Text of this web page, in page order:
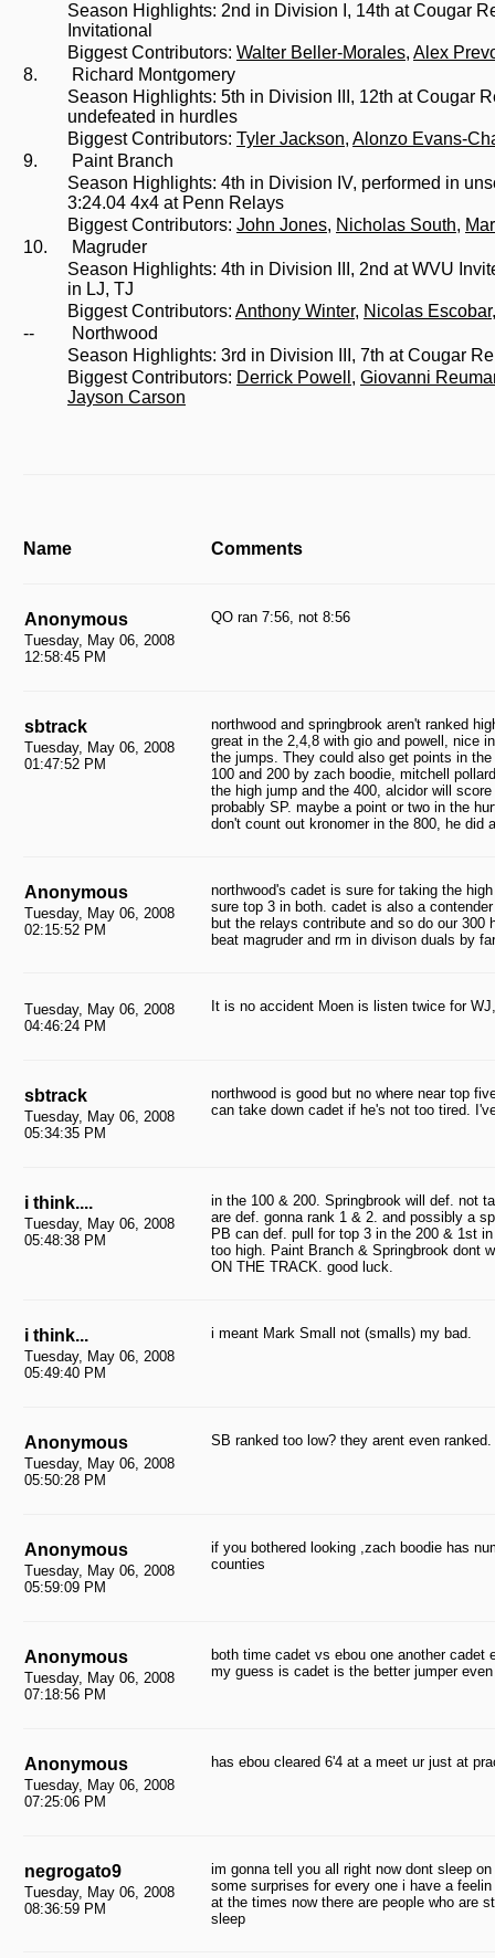
Season Highlights: 2nd in Division I, 14th at Cougar
Invitational
Biggest Contributors: Walter Beller-Morales, Alex
8.
Richard Montgomery
Season Highlights: 5th in Division III, 12th at Cougar
undefeated in hurdles
Biggest Contributors: Tyler Jackson, Alonzo Evans-
9.
Paint Branch
Season Highlights: 4th in Division IV, performed in
3:24.04 4x4 at Penn Relays
Biggest Contributors: John Jones, Nicholas South,
10.
Magruder
Season Highlights: 4th in Division III, 2nd at WVU
in LJ, TJ
Biggest Contributors: Anthony Winter, Nicolas Escobar
--
Northwood
Season Highlights: 3rd in Division III, 7th at Cougar
Biggest Contributors: Derrick Powell , Giovanni
Jayson Carson
Name Comments
Anonymous
Tuesday, May 06, 2008
12:58:45 PM
QO ran 7:56, not 8:56
sbtrack
Tuesday, May 06, 2008
01:47:52 PM
northwood and springbrook aren't ranked
great in the 2,4,8 with gio and powell, nice
the jumps. They could also get points in
100 and 200 by zach boodie, mitchell
the high jump and the 400, alcidor will
probably SP. maybe a point or two in the
don't count out kronomer in the 800, he did
Anonymous
Tuesday, May 06, 2008
02:15:52 PM
northwood's cadet is sure for taking the
sure top 3 in both. cadet is also a
but the relays contribute and so do our 300
beat magruder and rm in divison duals by
Tuesday, May 06, 2008
04:46:24 PM
It is no accident Moen is listen twice for
sbtrack
Tuesday, May 06, 2008
05:34:35 PM
northwood is good but no where near top
can take down cadet if he's not too tired.
i think....
Tuesday, May 06, 2008
05:48:38 PM
in the 100 & 200. Springbrook will def. not
are def. gonna rank 1 & 2. and possibly a
PB can def. pull for top 3 in the 200 & 1st
too high. Paint Branch & Springbrook dont
ON THE TRACK. good luck.
i think...
Tuesday, May 06, 2008
05:49:40 PM
i meant Mark Small not (smalls) my bad.
Anonymous
Tuesday, May 06, 2008
05:50:28 PM
SB ranked too low? they arent even ranked.
Anonymous
Tuesday, May 06, 2008
05:59:09 PM
if you bothered looking ,zach boodie has
counties
Anonymous
Tuesday, May 06, 2008
07:18:56 PM
both time cadet vs ebou one another cadet
my guess is cadet is the better jumper
Anonymous
Tuesday, May 06, 2008
07:25:06 PM
has ebou cleared 6'4 at a meet ur just at
negrogato9
Tuesday, May 06, 2008
08:36:59 PM
im gonna tell you all right now dont sleep
some surprises for every one i have a
at the times now there are people who are
sleep